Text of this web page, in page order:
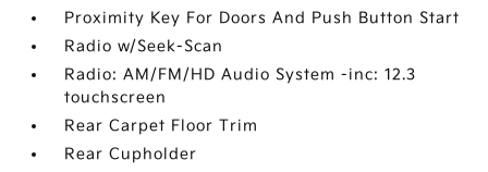
Proximity Key For Doors And Push Button Start
Radio w/Seek-Scan
Radio: AM/FM/HD Audio System -inc: 12.3
touchscreen
Rear Carpet Floor Trim
Rear Cupholder